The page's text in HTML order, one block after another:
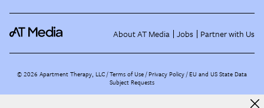
About AT Media Jobs Partner with Us
©2026 Apartment Therapy, LLC /Terms of Use Privacy Policy EU and US State Data
Subject Requests